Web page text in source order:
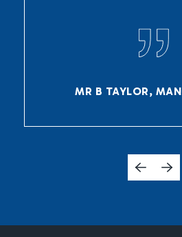
MR B TAYLOR,